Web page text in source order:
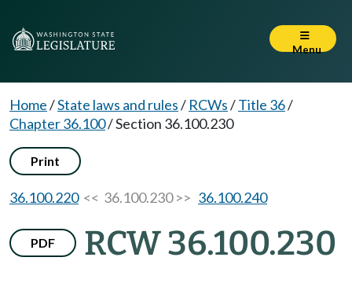
Menu
Home/State laws and rules/ RCWs/Title 36/
Chapter 36.100/Section 36.100.230
Print
36.100.220<< 36.100.230 >> 36.100.240
PDF RCW 36.100.230